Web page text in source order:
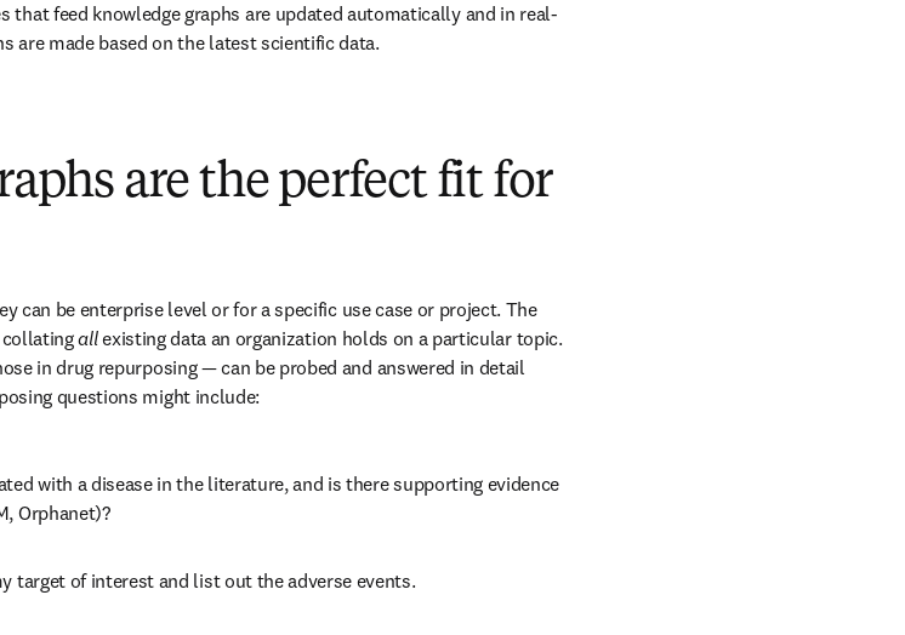
that feed knowledge graphs are updated automatically and in real-
are made based on the latest scientific data.
are the perfect fit for
can be enterprise level or for a specific use case or project. The
collating all existing data an organization holds on a particular topic.
in drug repurposing — can be probed and answered in detail
questions might include:
with a disease in the literature, and is there supporting evidence
Orphanet)?
target of interest and list out the adverse events.